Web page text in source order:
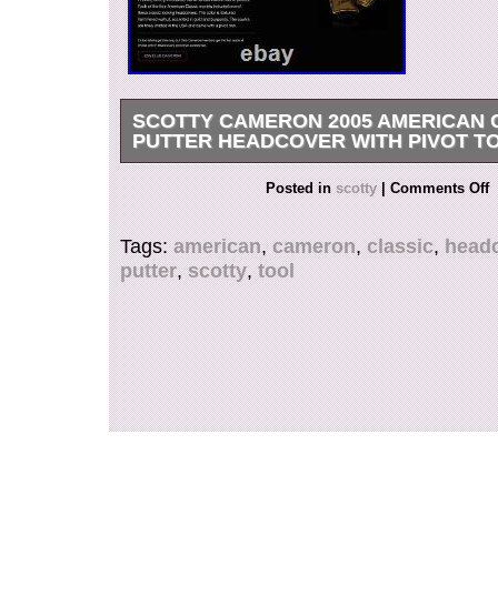
SCOTTY CAMERON 2005 AMERICAN
PUTTER HEADCOVER WITH PIVOT
Scotty Cameron 2005 AMERICAN CLASSIC
w/ PIVOT TOOL.
Posted inscotty | Comments Off
Tags:american,cameron,classic,
putter,scotty,tool